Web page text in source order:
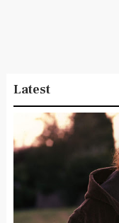
Latest